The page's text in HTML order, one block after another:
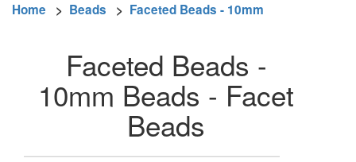
Home > Beads > Faceted Beads - 10mm
Faceted Beads -
10mm Beads - Facet
Beads